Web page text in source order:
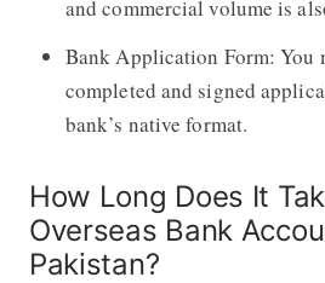
and commercial volume is
Bank Application Form: You
completed and signed
bank’s native format.
How Long Does It
Overseas Bank
Pakistan?